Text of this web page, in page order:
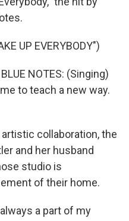
UP EVERYBODY")
NOTES: (Singing)
to teach a new way.
artistic collaboration, the
and her husband
studio is
of their home.
a part of my